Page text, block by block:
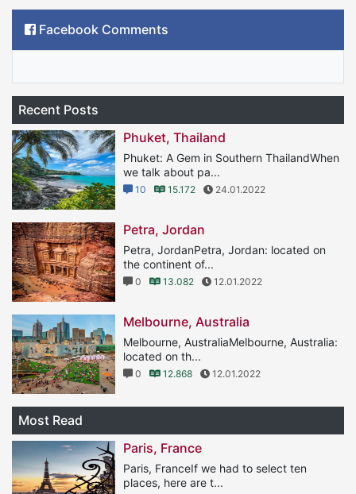
Facebook Comments
Recent Posts
Phuket, Thailand
Phuket: A Gem in Southern ThailandWhen
we talk about pa...
10 15.172 24.01.2022
Petra, Jordan
Petra, JordanPetra, Jordan: located on
the continent of...
0 13.082 12.01.2022
Melbourne, Australia
Melbourne, AustraliaMelbourne, Australia:
located on th...
0 12.868 12.01.2022
Most Read
Paris, France
Paris, FranceIf we had to select ten
places, here are t...